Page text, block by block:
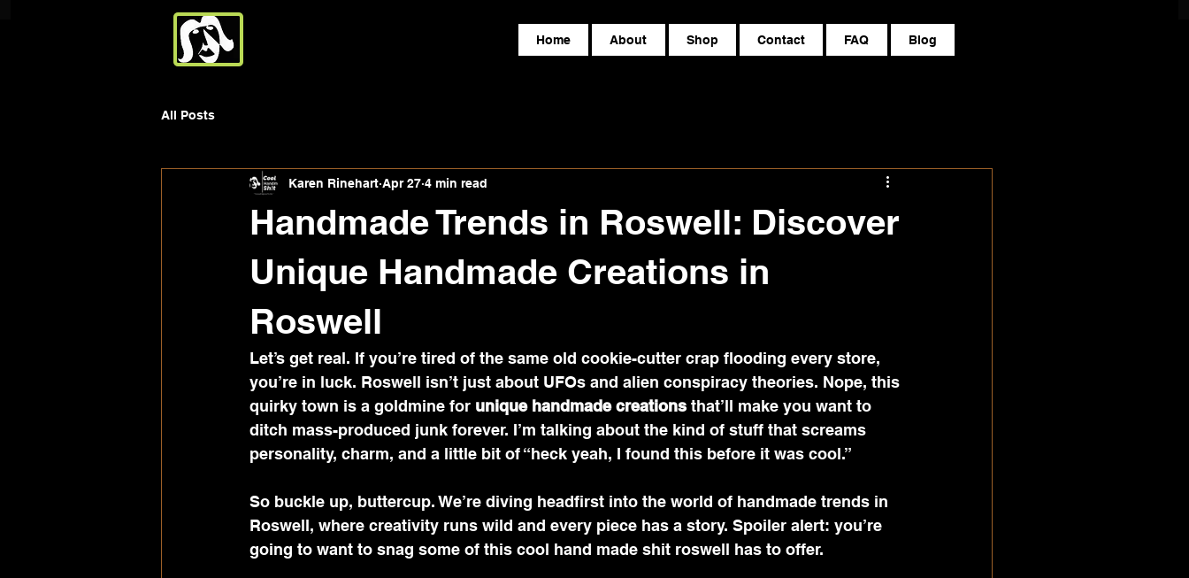
Home About Shop Contact FAQ Blog
All Posts
Handmade Trends in Roswell: Discover
Unique Handmade Creations in
Roswell
Karen Rinehart Apr 27 4 min read
Let’s get real. If you’re tired of the same old cookie-cutter crap flooding every store,
you’re in luck. Roswell isn’t just about UFOs and alien conspiracy theories. Nope, this
quirky town is a goldmine for unique handmade creations that’ll make you want to
ditch mass-produced junk forever. I’m talking about the kind of stuff that screams
personality, charm, and a little bit of “heck yeah, I found this before it was cool.”
So buckle up, buttercup. We’re diving headfirst into the world of handmade trends in
Roswell, where creativity runs wild and every piece has a story. Spoiler alert: you’re
going to want to snag some of this cool hand made shit roswell has to offer.